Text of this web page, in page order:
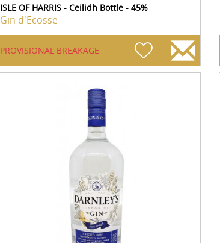
ISLE OF HARRIS - Ceilidh Bottle - 45%
Gin d'Ecosse
PROVISIONAL BREAKAGE